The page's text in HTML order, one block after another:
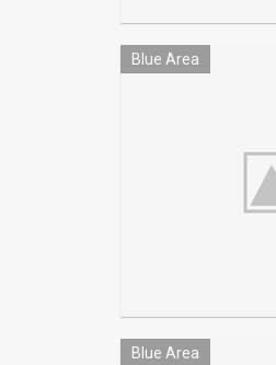
Blue Area
Blue Area